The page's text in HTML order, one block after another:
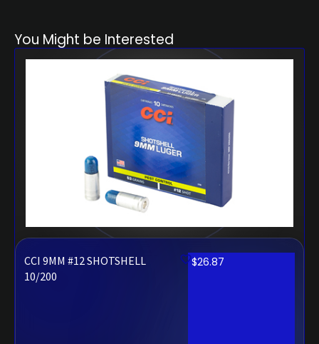
You Might be Interested
CCI 9MM #12 SHOTSHELL
10/200
$26.87